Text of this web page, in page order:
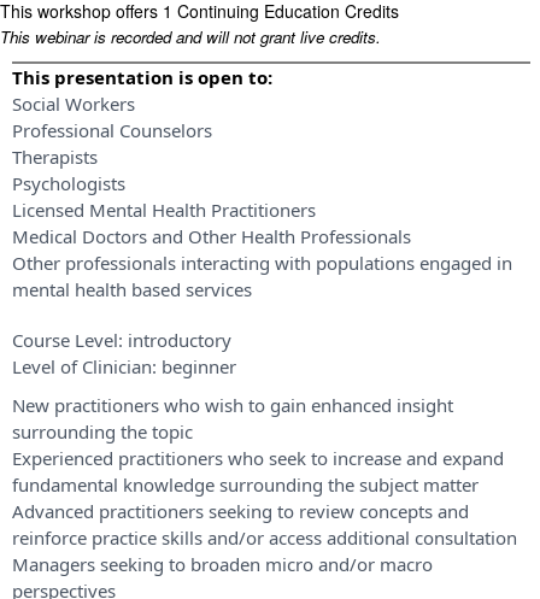
This workshop offers 1 Continuing Education Credits
This webinar is recorded and will not grant live credits.
This presentation is open to:
Social Workers
Professional Counselors
Therapists
Psychologists
Licensed Mental Health Practitioners
Medical Doctors and Other Health Professionals
Other professionals interacting with populations engaged in
mental health based services
Course Level: introductory
Level of Clinician: beginner
New practitioners who wish to gain enhanced insight
surrounding the topic
Experienced practitioners who seek to increase and expand
fundamental knowledge surrounding the subject matter
Advanced practitioners seeking to review concepts and
reinforce practice skills and/or access additional consultation
Managers seeking to broaden micro and/or macro
perspectives